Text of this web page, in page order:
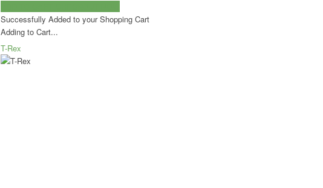
Successfully Added to your Shopping Cart
Adding to Cart...
T-Rex